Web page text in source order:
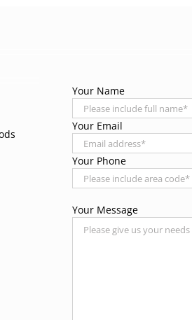
Your Name
Your Email
Your Phone
Your Message